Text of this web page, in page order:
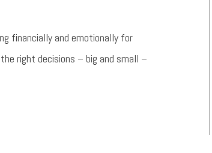
financially and emotionally for
right decisions – big and small –